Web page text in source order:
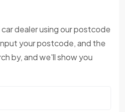
dealer using our postcode
your postcode, and the
by, and we'll show you